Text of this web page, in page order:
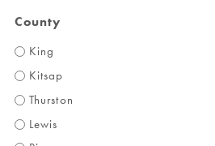
County
King
Kitsap
Thurston
Lewis